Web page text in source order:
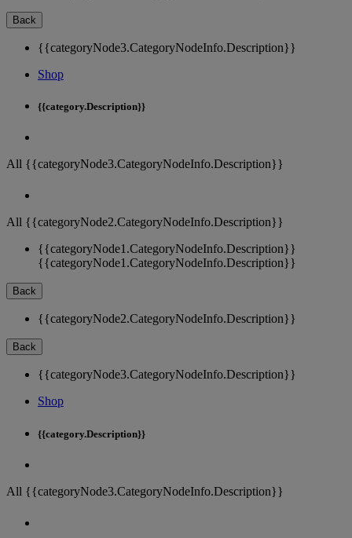
Back
{{categoryNode3.CategoryNodeInfo.Description}}
Shop
{{category.Description}}
All {{categoryNode3.CategoryNodeInfo.Description}}
All {{categoryNode2.CategoryNodeInfo.Description}}
{{categoryNode1.CategoryNodeInfo.Description}}
{{categoryNode1.CategoryNodeInfo.Description}}
Back
{{categoryNode2.CategoryNodeInfo.Description}}
Back
{{categoryNode3.CategoryNodeInfo.Description}}
Shop
{{category.Description}}
All {{categoryNode3.CategoryNodeInfo.Description}}